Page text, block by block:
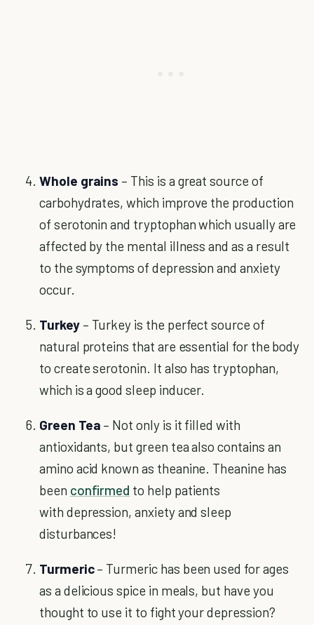
Whole grains – This is a great source of
carbohydrates, which improve the production
of serotonin and tryptophan which usually are
affected by the mental illness and as a result
to the symptoms of depression and anxiety
occur.
Turkey– Turkey is the perfect source of
natural proteins that are essential for the body
to create serotonin. It also has tryptophan,
which is a good sleep inducer.
Green Tea – Not only is it filled with
antioxidants, but green tea also contains an
amino acid known as theanine. Theanine has
been confirmed to help patients
with depression, anxiety and sleep
disturbances!
Turmeric– Turmeric has been used for ages
as a delicious spice in meals, but have you
thought to use it to fight your depression?